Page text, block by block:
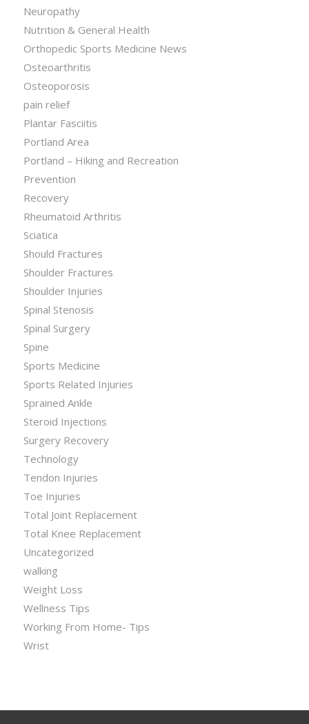
Neuropathy
Nutrition & General Health
Orthopedic Sports Medicine News
Osteoarthritis
Osteoporosis
pain relief
Plantar Fasciitis
Portland Area
Portland – Hiking and Recreation
Prevention
Recovery
Rheumatoid Arthritis
Sciatica
Should Fractures
Shoulder Fractures
Shoulder Injuries
Spinal Stenosis
Spinal Surgery
Spine
Sports Medicine
Sports Related Injuries
Sprained Ankle
Steroid Injections
Surgery Recovery
Technology
Tendon Injuries
Toe Injuries
Total Joint Replacement
Total Knee Replacement
Uncategorized
walking
Weight Loss
Wellness Tips
Working From Home- Tips
Wrist